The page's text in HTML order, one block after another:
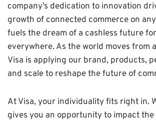
company’s dedication to innovation
growth of connected commerce on
fuels the dream of a cashless future
everywhere. As the world moves from
Visa is applying our brand, products,
and scale to reshape the future of
At Visa, your individuality fits right in.
gives you an opportunity to impact